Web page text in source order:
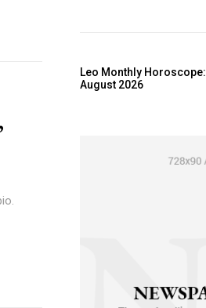
Leo Monthly Horoscope:
August 2026